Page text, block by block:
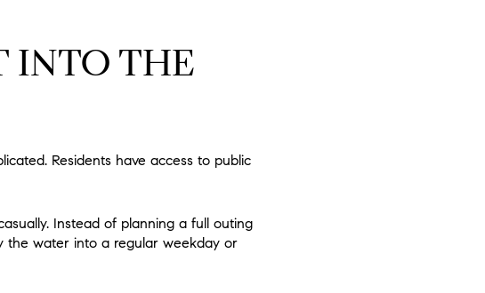
INTO THE
Residents have access to public
Instead of planning a full outing
the water into a regular weekday or